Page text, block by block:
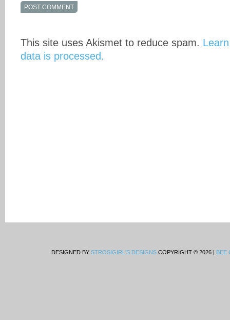
This site uses Akismet to reduce spam.
data is processed.
DESIGNED BY STROSIGIRL'S DESIGNS COPYRIGHT © 2026 | BEE